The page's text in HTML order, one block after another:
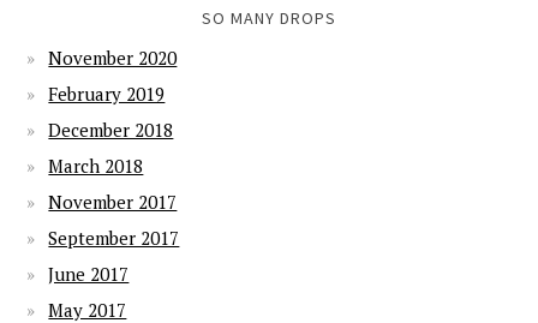
SO MANY DROPS
November 2020
February 2019
December 2018
March 2018
November 2017
September 2017
June 2017
May 2017